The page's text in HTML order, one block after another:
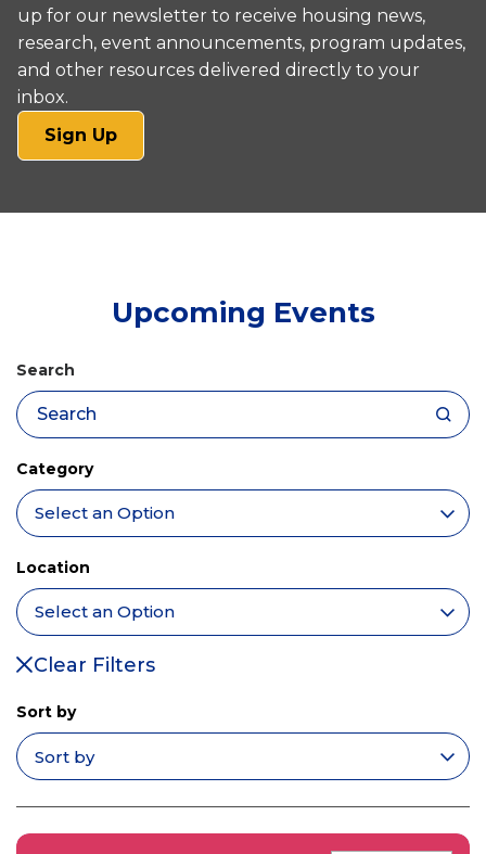
up for our newsletter to receive housing news,
research, event announcements, program updates,
and other resources delivered directly to your
inbox.
Sign Up(opens
in
new
Upcoming Events
Search
Category
Location
Clear Filters
Sort by